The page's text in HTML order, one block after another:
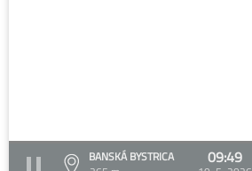
BANSKÁ BYSTRICA
09:49